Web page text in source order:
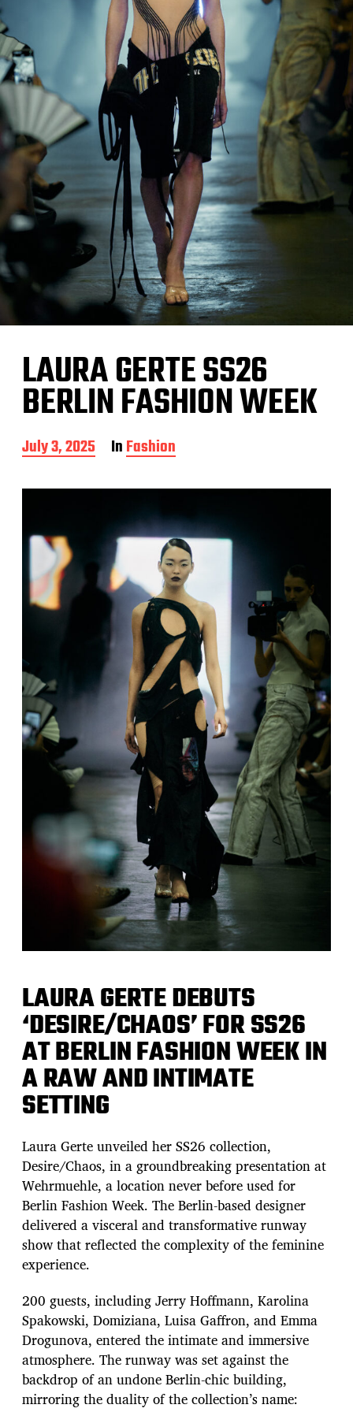
LAURA GERTE SS26
BERLIN FASHION WEEK
P
o
t
July 3, 2025 InFashion
LAURA GERTE DEBUTS
‘DESIRE/CHAOS’ FOR SS26
AT BERLIN FASHION WEEK IN
A RAW AND INTIMATE
SETTING
Laura Gerte unveiled her SS26 collection,
Desire/Chaos, in a groundbreaking presentation at
Wehrmuehle, a location never before used for
Berlin Fashion Week. The Berlin-based designer
delivered a visceral and transformative runway
show that reflected the complexity of the feminine
experience.
200 guests, including Jerry Hoffmann, Karolina
Spakowski, Domiziana, Luisa Gaffron, and Emma
Drogunova, entered the intimate and immersive
atmosphere. The runway was set against the
backdrop of an undone Berlin-chic building,
mirroring the duality of the collection’s name: